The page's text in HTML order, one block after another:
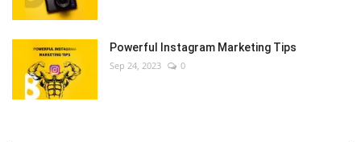
Powerful Instagram Marketing Tips
Sep 24, 2023 0